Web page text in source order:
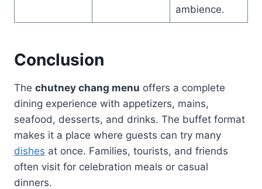
ambience.
Conclusion
The chutney chang menu offers a complete
dining experience with appetizers, mains,
seafood, desserts, and drinks. The buffet format
makes it a place where guests can try many
dishes at once. Families, tourists, and friends
often visit for celebration meals or casual
dinners.